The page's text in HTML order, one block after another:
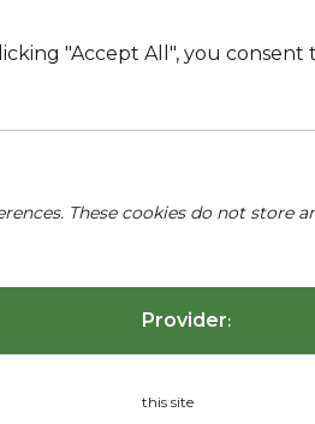
"Accept All", you consent
These cookies do not store
Provider:
this site